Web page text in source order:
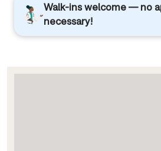
Walk-ins welcome — no
necessary!